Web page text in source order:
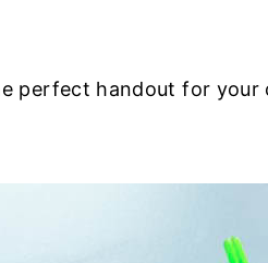
perfect handout for your